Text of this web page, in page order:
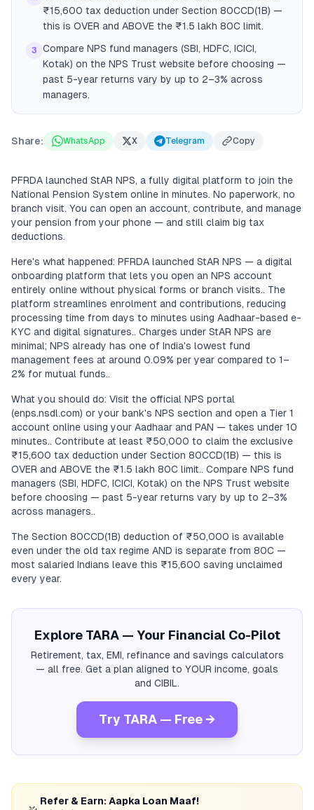
₹15,600 tax deduction under Section 80CCD(1B) —
this is OVER and ABOVE the ₹1.5 lakh 80C limit.
3
Compare NPS fund managers (SBI, HDFC, ICICI,
Kotak) on the NPS Trust website before choosing —
past 5-year returns vary by up to 2–3% across
managers.
Share: WhatsApp X Telegram Copy
PFRDA launched StAR NPS, a fully digital platform to join the
National Pension System online in minutes. No paperwork, no
branch visit. You can open an account, contribute, and manage
your pension from your phone — and still claim big tax
deductions.
Here's what happened: PFRDA launched StAR NPS — a digital
onboarding platform that lets you open an NPS account
entirely online without physical forms or branch visits.. The
platform streamlines enrolment and contributions, reducing
processing time from days to minutes using Aadhaar-based e-
KYC and digital signatures.. Charges under StAR NPS are
minimal; NPS already has one of India's lowest fund
management fees at around 0.09% per year compared to 1–
2% for mutual funds..
What you should do: Visit the official NPS portal
(enps.nsdl.com) or your bank's NPS section and open a Tier 1
account online using your Aadhaar and PAN — takes under 10
minutes.. Contribute at least ₹50,000 to claim the exclusive
₹15,600 tax deduction under Section 80CCD(1B) — this is
OVER and ABOVE the ₹1.5 lakh 80C limit.. Compare NPS fund
managers (SBI, HDFC, ICICI, Kotak) on the NPS Trust website
before choosing — past 5-year returns vary by up to 2–3%
across managers..
The Section 80CCD(1B) deduction of ₹50,000 is available
even under the old tax regime AND is separate from 80C —
most salaried Indians leave this ₹15,600 saving unclaimed
every year.
Explore TARA — Your Financial Co-Pilot
Retirement, tax, EMI, refinance and savings calculators
— all free. Get a plan aligned to YOUR income, goals
and CIBIL.
Try TARA — Free →
Refer & Earn: Aapka Loan Maaf!